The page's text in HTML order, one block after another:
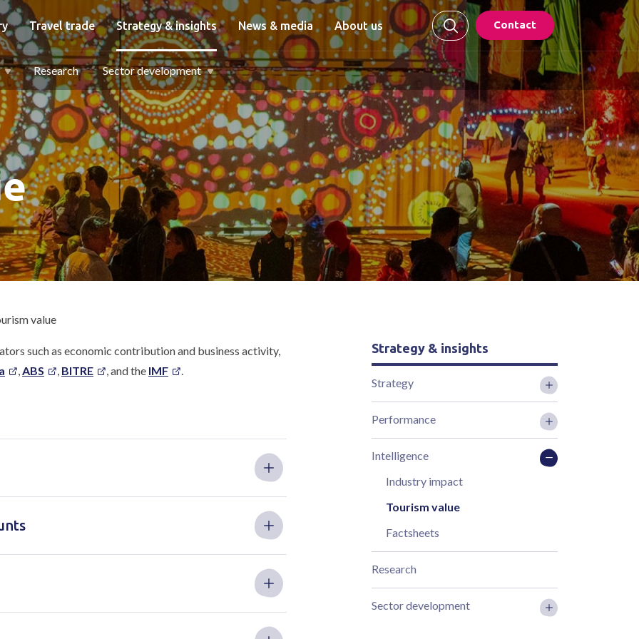
Travel trade Strategy & insights News & media About us Contact
Research Sector development
value
such as economic contribution and business activity,
,ABS , BITRE , and the IMF .
Strategy & insights
Strategy
Performance
Intelligence
Industry impact
Tourism value
Factsheets
Research
Sector development